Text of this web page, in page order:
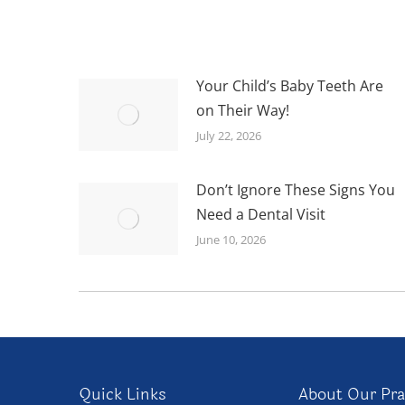
Your Child’s Baby Teeth Are
on Their Way!
July 22, 2026
Don’t Ignore These Signs You
Need a Dental Visit
June 10, 2026
Quick Links About Our